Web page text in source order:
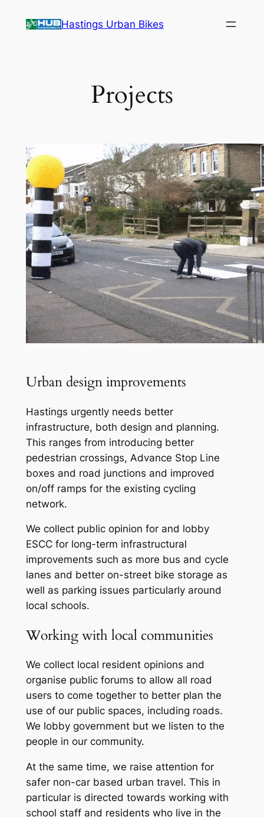
Hastings Urban Bikes
Projects
Urban design improvements
Hastings urgently needs better
infrastructure, both design and planning.
This ranges from introducing better
pedestrian crossings, Advance Stop Line
boxes and road junctions and improved
on/off ramps for the existing cycling
network.
We collect public opinion for and lobby
ESCC for long-term infrastructural
improvements such as more bus and cycle
lanes and better on-street bike storage as
well as parking issues particularly around
local schools.
Working with local communities
We collect local resident opinions and
organise public forums to allow all road
users to come together to better plan the
use of our public spaces, including roads.
We lobby government but we listen to the
people in our community.
At the same time, we raise attention for
safer non-car based urban travel. This in
particular is directed towards working with
school staff and residents who live in the